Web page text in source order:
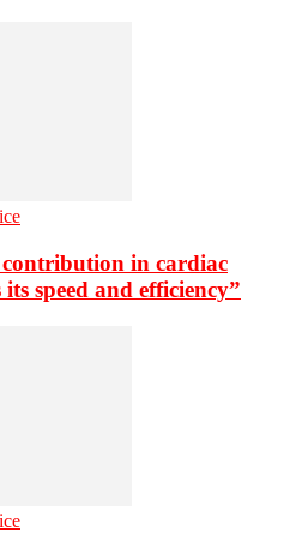
contribution in cardiac
speed and efficiency”